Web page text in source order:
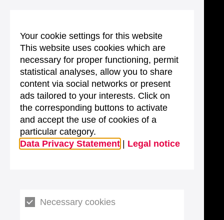
Your cookie settings for this website
This website uses cookies which are
necessary for proper functioning, permit
statistical analyses, allow you to share
content via social networks or present
ads tailored to your interests. Click on
the corresponding buttons to activate
and accept the use of cookies of a
particular category.
Data Privacy Statement
Legal notice
Necessary cookies